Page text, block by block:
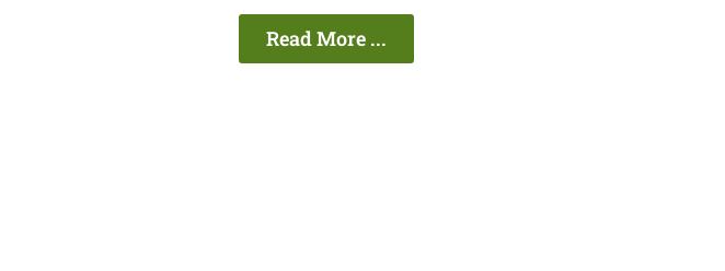
Read More ...